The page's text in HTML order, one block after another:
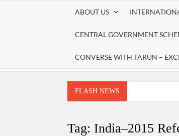
ABOUT US
CENTRAL GOVERNMENT
CONVERSE WITH TARUN –
FLASH NEWS
Tag: India–2015